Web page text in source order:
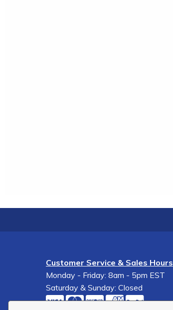
Customer Service & Sales Hours
Monday - Friday: 8am - 5pm EST
Saturday & Sunday: Closed